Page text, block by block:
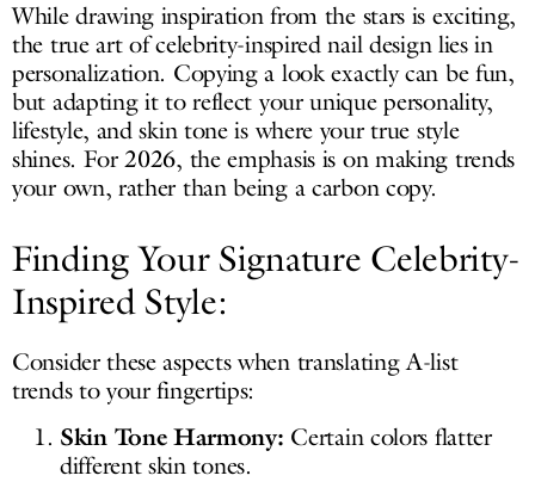
While drawing inspiration from the stars is exciting,
the true art of celebrity-inspired nail design lies in
personalization. Copying a look exactly can be fun,
but adapting it to reflect your unique personality,
lifestyle, and skin tone is where your true style
shines. For 2026, the emphasis is on making trends
your own, rather than being a carbon copy.
Finding Your Signature Celebrity-
Inspired Style:
Consider these aspects when translating A-list
trends to your fingertips:
Skin Tone Harmony: Certain colors flatter
different skin tones.